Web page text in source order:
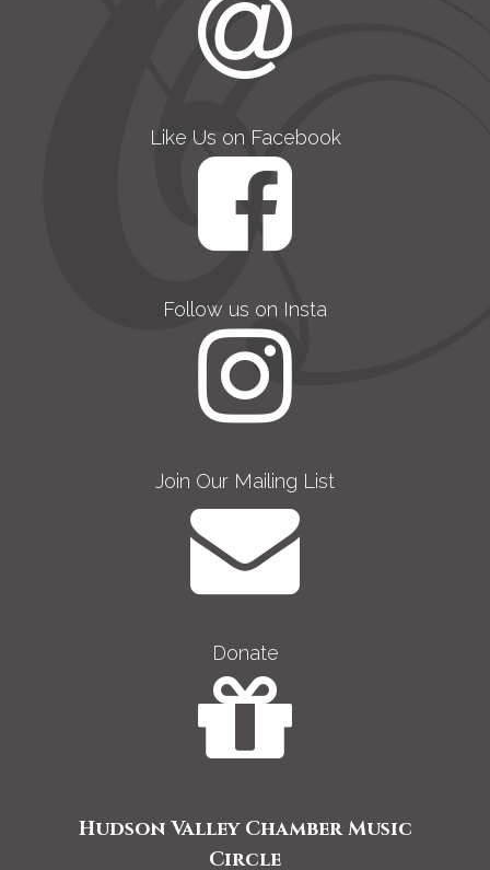
Like Us on Facebook
Follow us on Insta
Join Our Mailing List
Donate
Hudson Valley Chamber Music
Circle